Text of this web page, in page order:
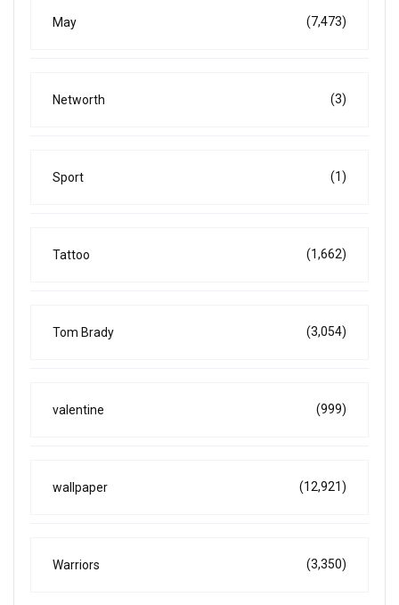
May (7,473)
Networth (3)
Sport (1)
Tattoo (1,662)
Tom Brady (3,054)
valentine (999)
wallpaper (12,921)
Warriors (3,350)